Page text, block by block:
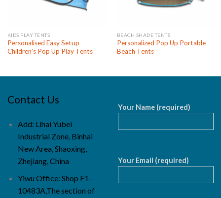
KIDS PLAY TENTS
Personalised Easy Setup
Children’s Pop Up Play Tents
BEACH SHADE TENTS
Personalized Pop Up Portable
Beach Tents
Contact Us
Add: Lihai Yubei
Industrial Zone, Binhai
New Area, Shaoxing,
Zhejiang, China
Yiwu Office: Shop F1-
10483A,The section of
Your Name (required)
Your Email (required)